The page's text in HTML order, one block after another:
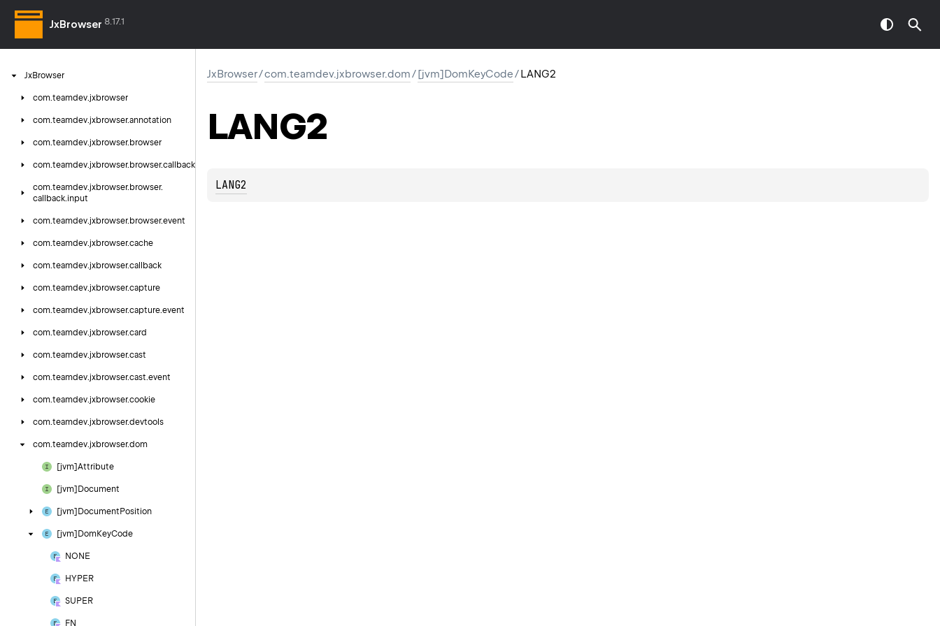
JxBrowser 8.17.1
JxBrowser
com.teamdev.jxbrowser
com.teamdev.jxbrowser.annotation
com.teamdev.jxbrowser. browser
com.teamdev.jxbrowser. browser.callback
com.teamdev.jxbrowser. browser.
callback.input
com.teamdev.jxbrowser. browser.event
com.teamdev.jxbrowser.cache
com.teamdev.jxbrowser.callback
com.teamdev.jxbrowser.capture
com.teamdev.jxbrowser.capture.event
com.teamdev.jxbrowser.card
com.teamdev.jxbrowser.cast
com.teamdev.jxbrowser.cast.event
com.teamdev.jxbrowser.cookie
com.teamdev.jxbrowser.devtools
com.teamdev.jxbrowser.dom
[jvm]Attribute
[jvm]Document
[jvm]Document Position
[jvm]DomKeyCode
NONE
HYPER
SUPER
FN
JxBrowser/com.teamdev.jxbrowser.dom/[jvm]DomKeyCode/LANG2
LANG2
LANG2